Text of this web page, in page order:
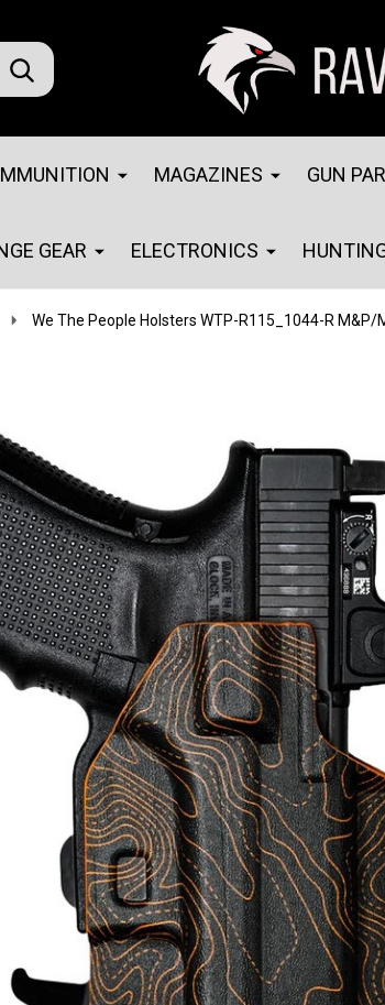
SEARCH
MAGAZINES GUN
GEAR ELECTRONICS
We The People Holsters WTP-R115_1044-R